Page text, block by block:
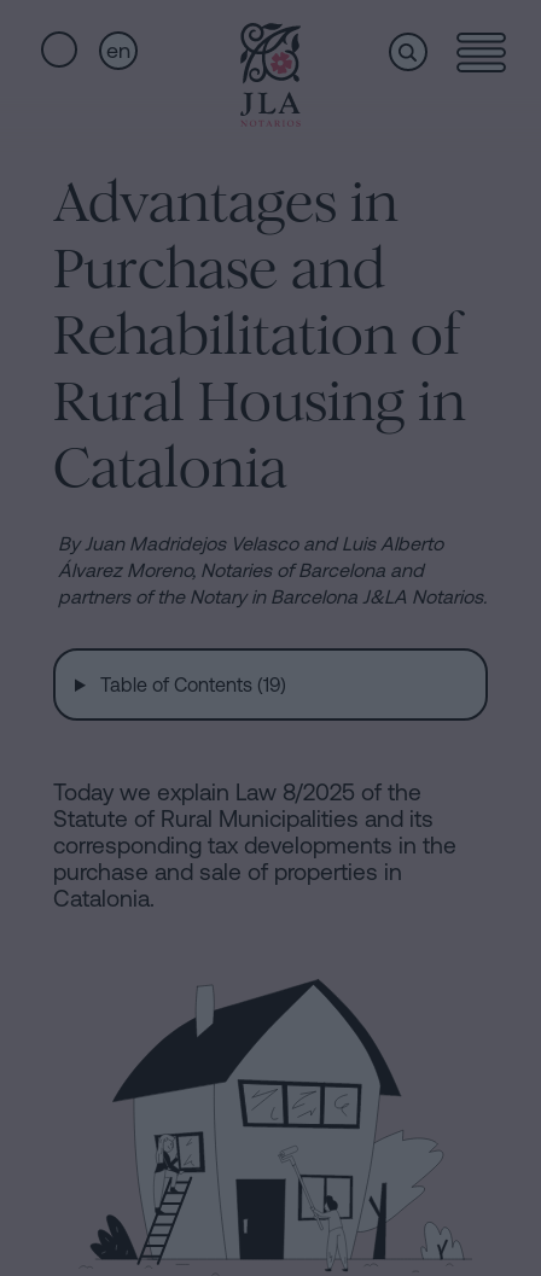
en
Notarial
services
Who
we
are
Headquarters
Online
notary
office
Contact
Notice
links
Oath
of
Nationality
Notary
Inheritances
Barcelona
and
sale
agreement
Mortgages
Dissolution
civil
partnership
in
Barcelona
Companies
Processing
inheritance
five
steps
Advantages in
Purchase and
Rehabilitation of
Rural Housing in
Catalonia
By Juan Madridejos Velasco and Luis Alberto
Álvarez Moreno, Notaries of Barcelona and
partners of the Notary in Barcelona J&LA Notarios.
Table of Contents (19)
Today we explain Law 8/2025 of the
Statute of Rural Municipalities and its
corresponding tax developments in the
purchase and sale of properties in
Catalonia.